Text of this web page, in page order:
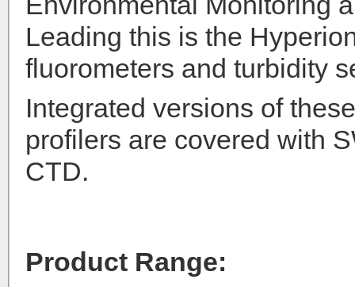
Leading this is the
fluorometers and turbidity
Integrated versions of
profilers are covered with
CTD.
Product Range: